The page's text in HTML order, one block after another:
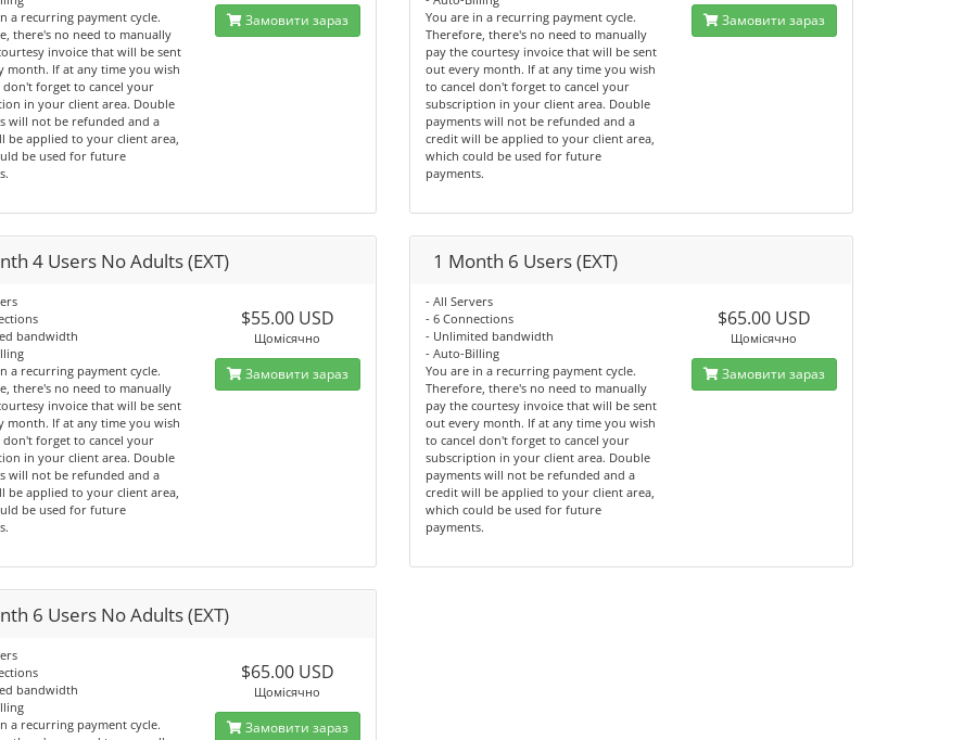
a recurring payment cycle.
there's no need to manually
invoice that will be sent
month. If at any time you wish
don't forget to cancel your
in your client area. Double
will not be refunded and a
be applied to your client area,
be used for future
Замовити зараз
You are in a recurring payment cycle.
Therefore, there's no need to manually
pay the courtesy invoice that will be sent
out every month. If at any time you wish
to cancel don't forget to cancel your
subscription in your client area. Double
payments will not be refunded and a
credit will be applied to your client area,
which could be used for future
payments.
Замовити зараз
4 Users No Adults (EXT)
bandwidth
a recurring payment cycle.
there's no need to manually
invoice that will be sent
month. If at any time you wish
don't forget to cancel your
in your client area. Double
will not be refunded and a
be applied to your client area,
be used for future
$55.00 USD
Щомісячно
Замовити зараз
1 Month 6 Users (EXT)
- All Servers
- 6 Connections
- Unlimited bandwidth
- Auto-Billing
You are in a recurring payment cycle.
Therefore, there's no need to manually
pay the courtesy invoice that will be sent
out every month. If at any time you wish
to cancel don't forget to cancel your
subscription in your client area. Double
payments will not be refunded and a
credit will be applied to your client area,
which could be used for future
payments.
$65.00 USD
Щомісячно
Замовити зараз
6 Users No Adults (EXT)
bandwidth
a recurring payment cycle.
$65.00 USD
Щомісячно
Замовити зараз